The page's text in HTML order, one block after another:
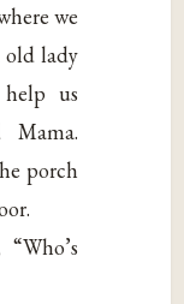
we
old lady
us
Mama.
porch